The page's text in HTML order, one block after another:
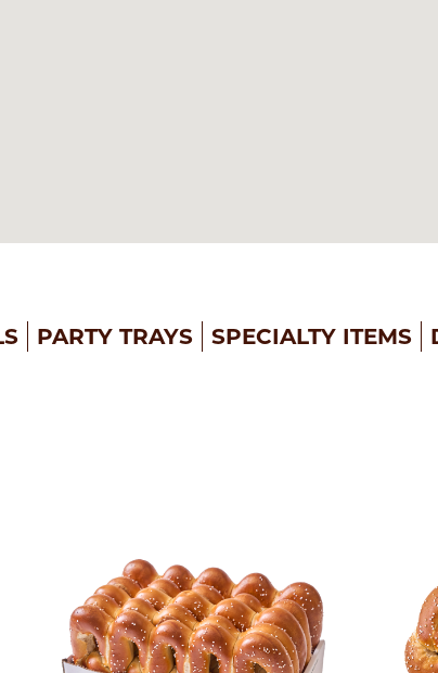
PARTY TRAYS SPECIALTY ITEMS